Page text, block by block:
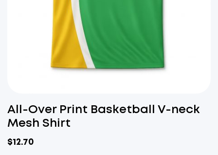
All-Over Print Basketball V-neck
Mesh Shirt
$12.70